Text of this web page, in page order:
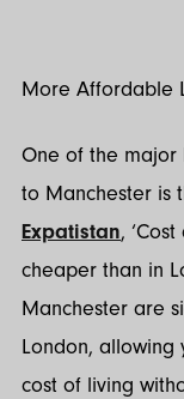
More Affordable
One of the major
to Manchester is
Expatistan,
cheaper than in
Manchester are
London,
cost of living